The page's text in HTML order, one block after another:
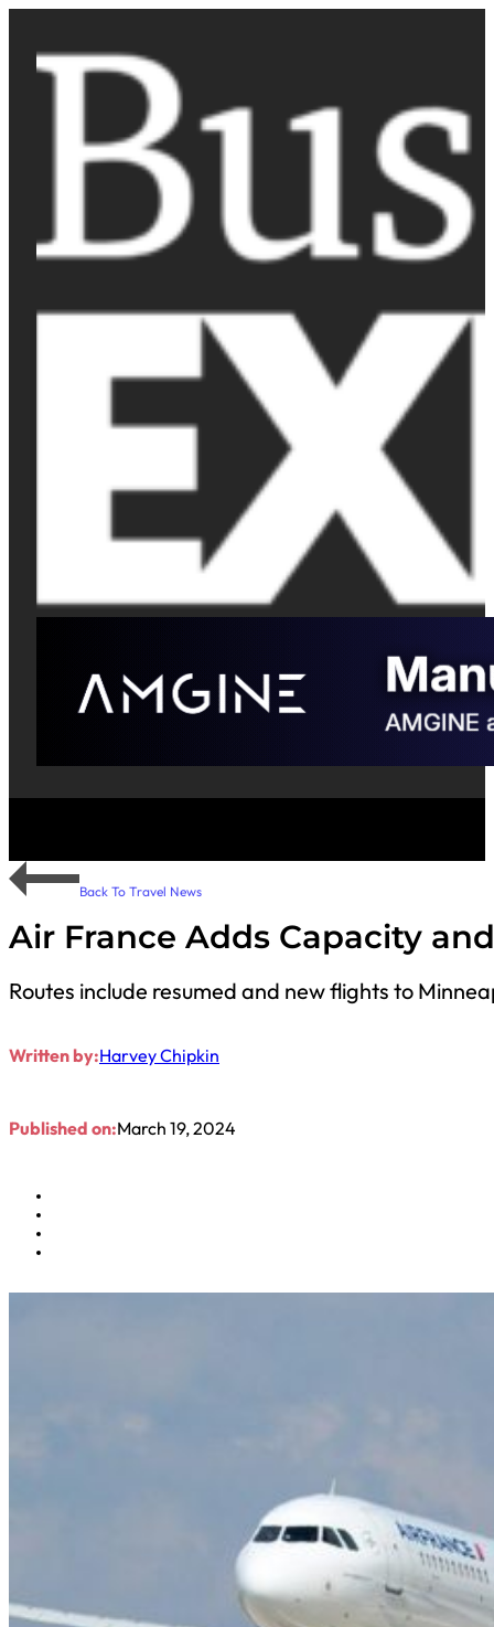
Back To Travel News
Air France Adds Capacity
Routes include resumed and new flights to
Written by:Harvey Chipkin
Published on:March 19, 2024